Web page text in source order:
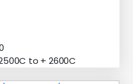
to + 2600C